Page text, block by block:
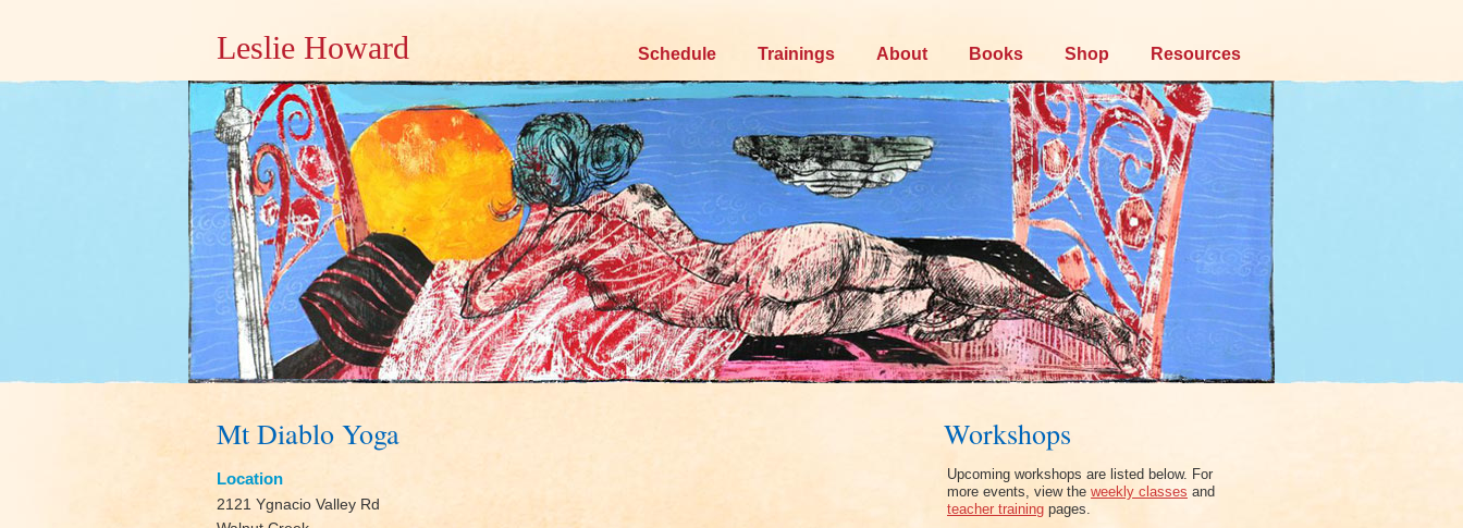
Leslie Howard
Skip
content
Schedule Trainings About Books Shop Resources
Mt Diablo Yoga
Location
2121 Ygnacio Valley Rd
Workshops
Upcoming workshops are listed below. For
more events, view the weekly classes and
teacher training pages.